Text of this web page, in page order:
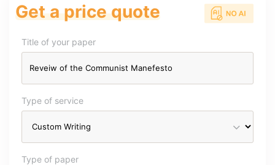
Get a price quote
Title of your paper
Type of service
Type of paper